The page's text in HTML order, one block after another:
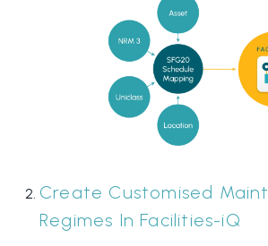
Create Customised
Regimes In Facilities-iQ